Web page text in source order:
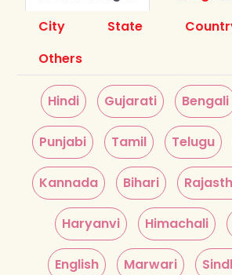
City
State
Others
Hindi Gujarati Bengali
Punjabi Tamil Telugu
Kannada Bihari
Haryanvi Himachali
English Marwari